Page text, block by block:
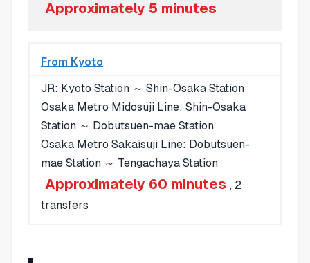
Approximately 5 minutes
From Kyoto
JR: Kyoto Station ～ Shin-Osaka Station
Osaka Metro Midosuji Line: Shin-Osaka
Station ～ Dobutsuen-mae Station
Osaka Metro Sakaisuji Line: Dobutsuen-
mae Station ～ Tengachaya Station
Approximately 60 minutes , 2
transfers